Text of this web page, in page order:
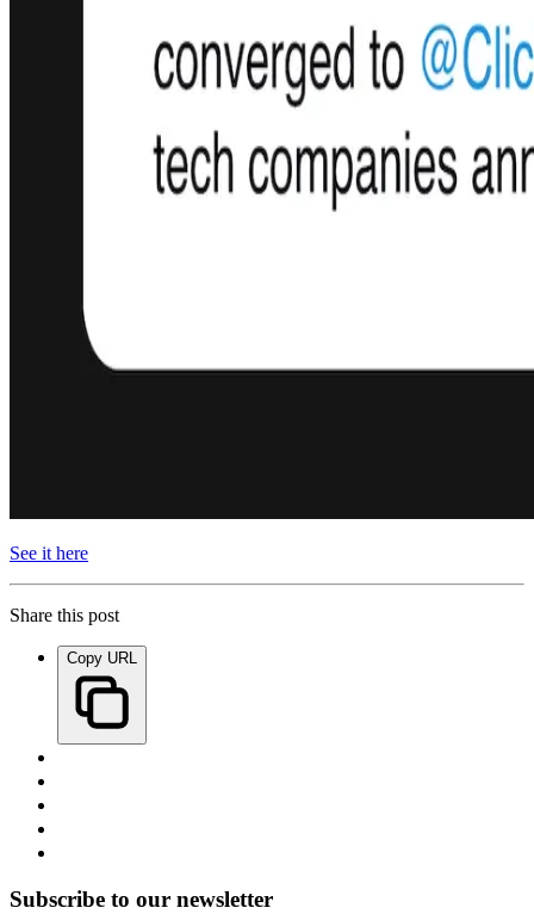
See it here
Share this post
Copy URL
Subscribe to our newsletter